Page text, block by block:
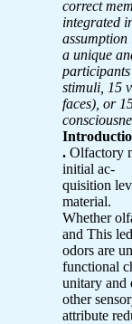
correct
integrated
assumption
a unique
stimuli, 15
faces), or
. Olfactory
initial ac-
quisition
material.
Whether
and This
odors are
functional
unitary and
other
attribute